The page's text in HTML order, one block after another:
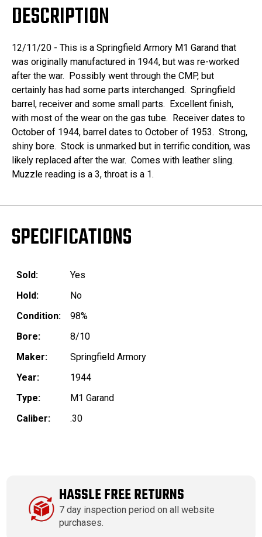
DESCRIPTION
12/11/20 - This is a Springfield Armory M1 Garand that
was originally manufactured in 1944, but was re-worked
after the war. Possibly went through the CMP, but
certainly has had some parts interchanged. Springfield
barrel, receiver and some small parts. Excellent finish,
with most of the wear on the gas tube. Receiver dates to
October of 1944, barrel dates to October of 1953. Strong,
shiny bore. Stock is unmarked but in terrific condition, was
likely replaced after the war. Comes with leather sling.
Muzzle reading is a 3, throat is a 1.
SPECIFICATIONS
Sold:
Yes
Hold:
No
Condition:
98%
Bore:
8/10
Maker:
Springfield Armory
Year:
1944
Type:
M1 Garand
Caliber:
.30
HASSLE FREE RETURNS
7 day inspection period on all website
purchases.